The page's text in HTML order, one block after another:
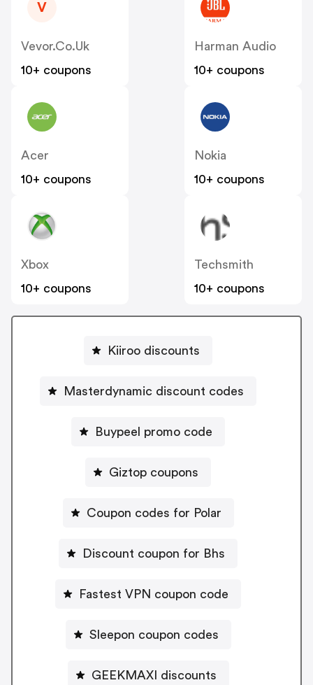
V
Vevor.co.uk
10+ coupons
Harman Audio
10+ coupons
Acer
10+ coupons
Nokia
10+ coupons
Xbox
10+ coupons
Techsmith
10+ coupons
Kiiroo discounts
Masterdynamic discount codes
Buypeel promo code
Giztop coupons
Coupon codes for Polar
Discount coupon for Bhs
Fastest VPN coupon code
Sleepon coupon codes
GEEKMAXI discounts